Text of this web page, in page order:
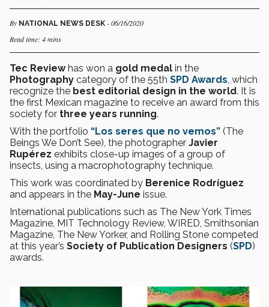
By NATIONAL NEWS DESK - 06/16/2020
Read time: 4 mins
Tec Reviewhas won a gold medal in the
Photography category of the 55th SPD Awards, which
recognize the best editorial design in the world. It is
the first Mexican magazine to receive an award from this
society for three years running.
With the portfolio “Los seres que no vemos” (The
Beings We Don’t See), the photographer Javier
Rupérez exhibits close-up images of a group of
insects, using a macrophotography technique.
This work was coordinated by Berenice Rodríguez
and appears in the May-June issue.
International publications such as The New York Times
Magazine, MIT Technology Review, WIRED, Smithsonian
Magazine, The New Yorker, and Rolling Stone competed
at this year’s Society of Publication Designers (SPD)
awards.